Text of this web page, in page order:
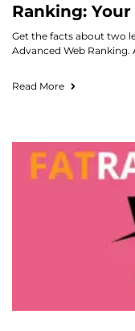
Ranking:
Get the facts about two
Advanced Web Ranking.
Read More